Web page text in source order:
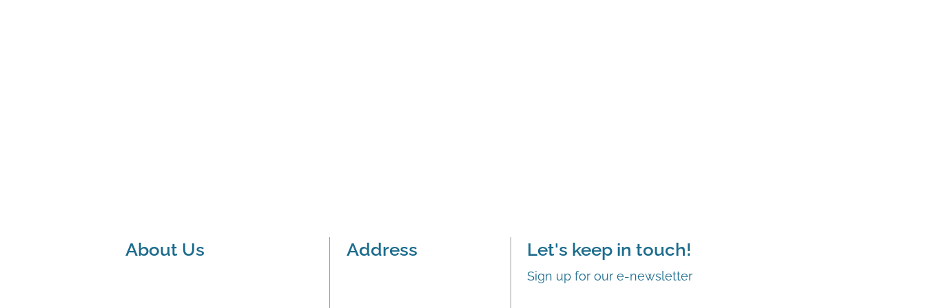
About Us Address Let's keep in touch!
Sign up for our e-newsletter